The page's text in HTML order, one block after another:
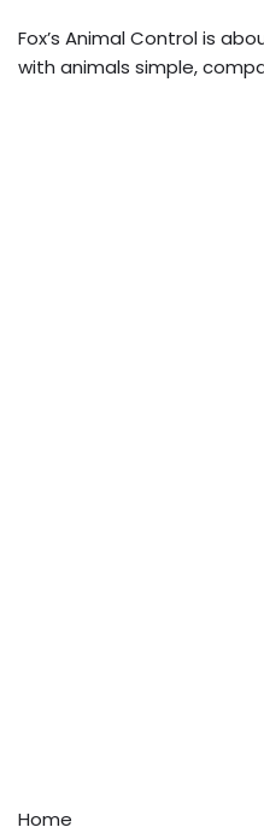
Fox’s Animal Control is
with animals simple,
Home